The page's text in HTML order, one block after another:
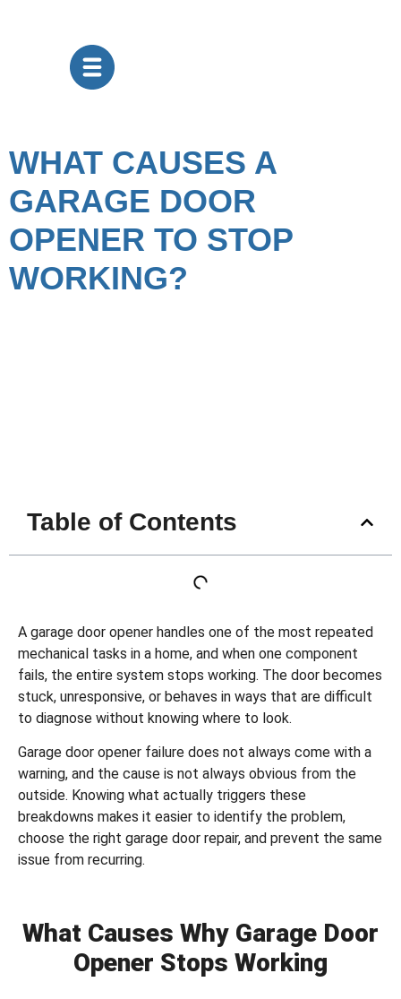
WHAT CAUSES A
GARAGE DOOR
OPENER TO STOP
WORKING?
Table of Contents
A garage door opener handles one of the most repeated
mechanical tasks in a home, and when one component
fails, the entire system stops working. The door becomes
stuck, unresponsive, or behaves in ways that are difficult
to diagnose without knowing where to look.
Garage door opener failure does not always come with a
warning, and the cause is not always obvious from the
outside. Knowing what actually triggers these
breakdowns makes it easier to identify the problem,
choose the right garage door repair, and prevent the same
issue from recurring.
What Causes Why Garage Door
Opener Stops Working